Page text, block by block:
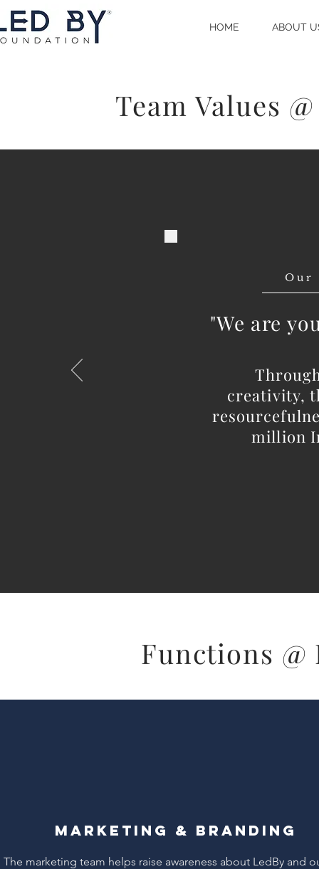
HOME ABOUT
Team Values
"We are
creativity,
million
Our
Functions
Marketing & Branding
The marketing team helps raise awareness about LedBy and